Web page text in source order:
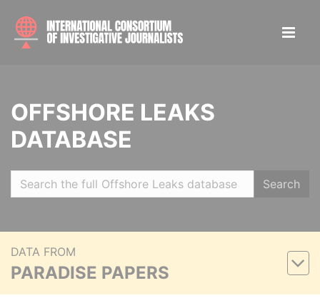
OFFSHORE LEAKS
DATABASE
Search
DATA FROM
PARADISE PAPERS